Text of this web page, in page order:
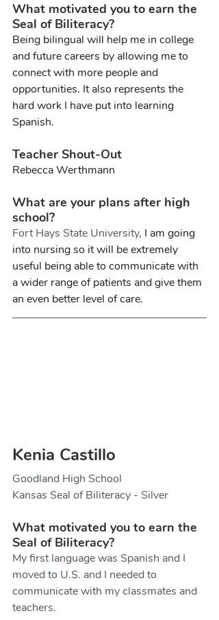
What motivated you to earn the
Seal of Biliteracy?
Being bilingual will help me in college
and future careers by allowing me to
connect with more people and
opportunities. It also represents the
hard work I have put into learning
Spanish.
Teacher Shout-Out
Rebecca Werthmann
What are your plans after high
school?
Fort Hays State University, I am going
into nursing so it will be extremely
useful being able to communicate with
a wider range of patients and give them
an even better level of care.
Kenia Castillo
Goodland High School
Kansas Seal of Biliteracy - Silver
What motivated you to earn the
Seal of Biliteracy?
My first language was Spanish and I
moved to U.S. and I needed to
communicate with my classmates and
teachers.